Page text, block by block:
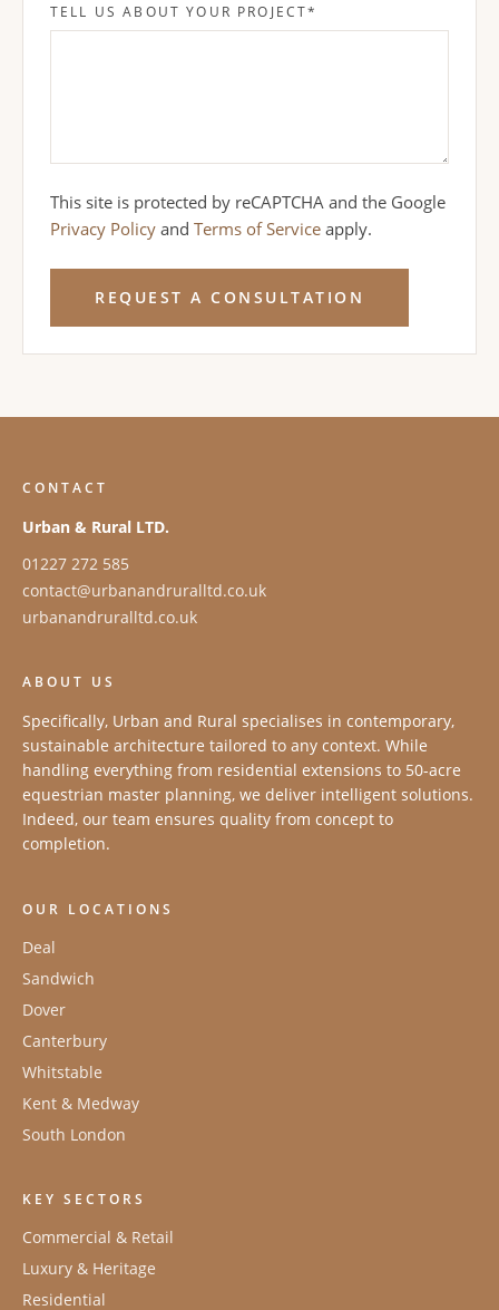
TELL US ABOUT YOUR PROJECT*
This site is protected by reCAPTCHA and the Google
Privacy Policy and Terms of Service apply.
REQUEST A CONSULTATION
CONTACT
Urban & Rural LTD.
01227 272 585
contact@urbanandruralltd.co.uk
urbanandruralltd.co.uk
ABOUT US
Specifically, Urban and Rural specialises in contemporary,
sustainable architecture tailored to any context. While
handling everything from residential extensions to 50-acre
equestrian master planning, we deliver intelligent solutions.
Indeed, our team ensures quality from concept to
completion.
OUR LOCATIONS
Deal
Sandwich
Dover
Canterbury
Whitstable
Kent & Medway
South London
KEY SECTORS
Commercial & Retail
Luxury & Heritage
Residential